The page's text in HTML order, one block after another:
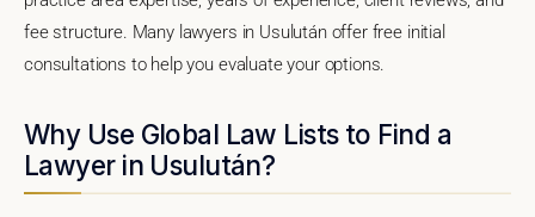
fee structure. Many lawyers in Usulután offer free initial
consultations to help you evaluate your options.
Why Use Global Law Lists to Find a
Lawyer in Usulután?